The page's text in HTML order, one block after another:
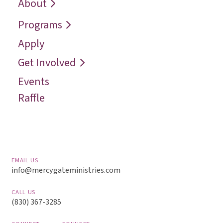
About
Programs
Restore
Reconcile
Reach
Apply
Get Involved
Speaker
Contact
Events
Raffle
EMAIL US
info@mercygateministries.com
CALL US
(830) 367-3285